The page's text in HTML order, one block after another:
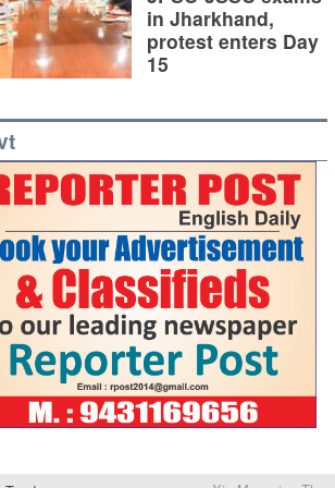
in Jharkhand,
protest enters Day
15